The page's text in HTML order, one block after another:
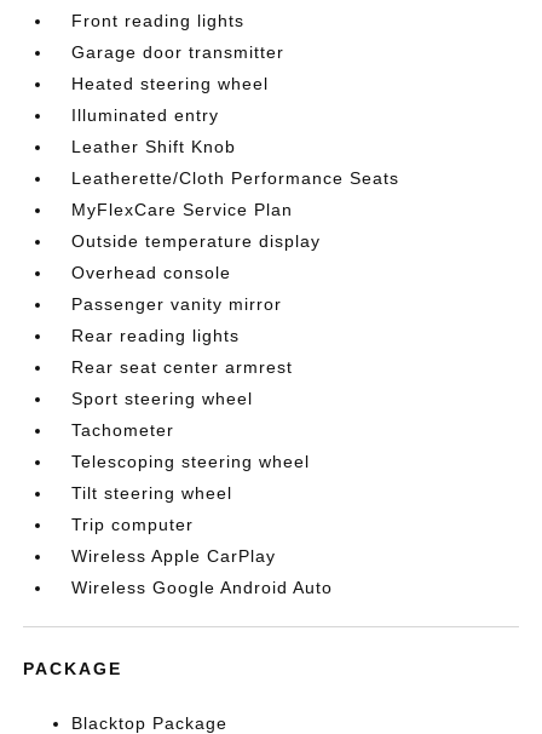
Front reading lights
Garage door transmitter
Heated steering wheel
Illuminated entry
Leather Shift Knob
Leatherette/Cloth Performance Seats
MyFlexCare Service Plan
Outside temperature display
Overhead console
Passenger vanity mirror
Rear reading lights
Rear seat center armrest
Sport steering wheel
Tachometer
Telescoping steering wheel
Tilt steering wheel
Trip computer
Wireless Apple CarPlay
Wireless Google Android Auto
PACKAGE
Blacktop Package